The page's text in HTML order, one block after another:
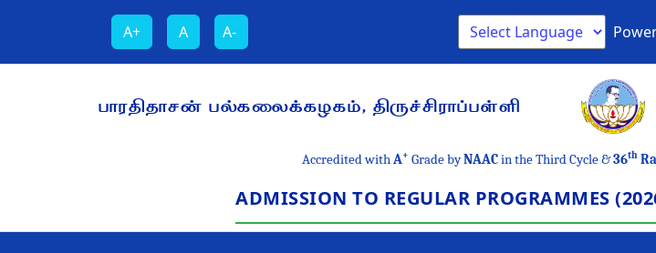
A+ A A-
பாரதிதாசன் பல்கலைக்கழகம், திருச்சிராப்பள்ளி
Accredited withA+ Grade byNAACin the Third Cycle &36th
ADMISSION TO REGULAR PROGRAMMES